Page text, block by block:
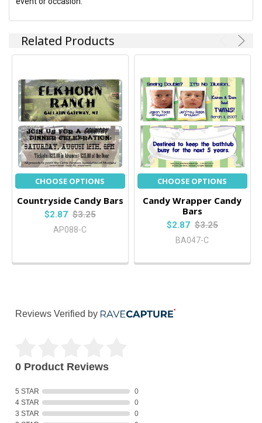
Related Products
CHOOSE OPTIONS
Countryside Candy Bars
$2.87 $3.25
AP088-C
CHOOSE OPTIONS
Candy Wrapper Candy
Bars
$2.87 $3.25
BA047-C
Reviews Verified by
0 Product Reviews
5 STAR
0
4 STAR
0
3 STAR
0